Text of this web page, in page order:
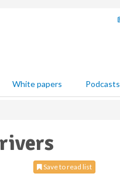
White papers Podcasts
Save to read list